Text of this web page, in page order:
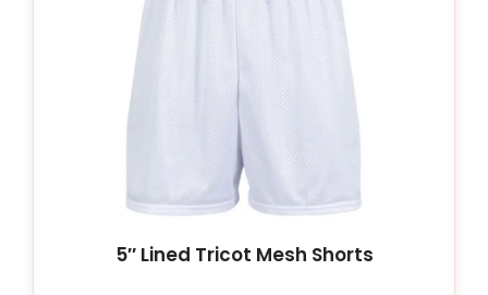
5″ Lined Tricot Mesh Shorts